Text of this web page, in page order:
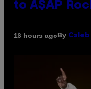
to A$AP
16 hours agoBy Caleb